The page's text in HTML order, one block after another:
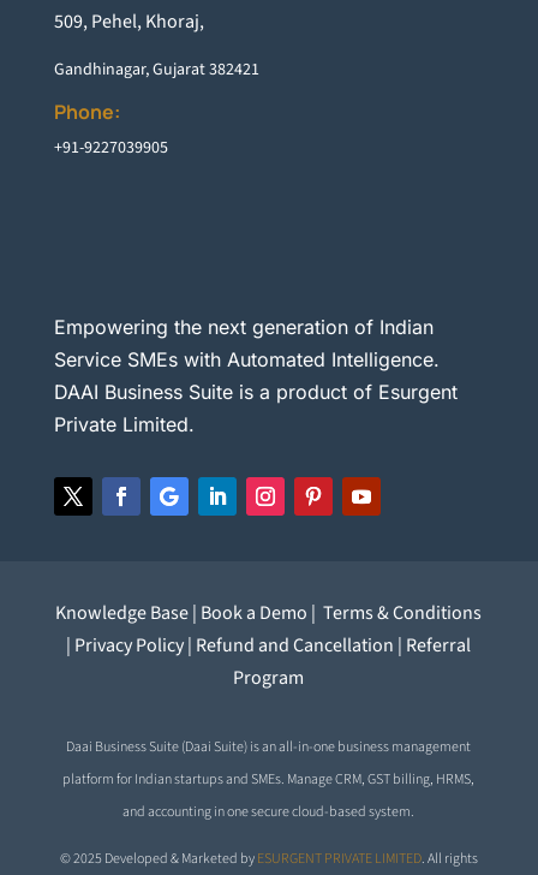
509, Pehel, Khoraj,
Gandhinagar, Gujarat 382421
Phone:
+91-9227039905
Empowering the next generation of Indian
Service SMEs with Automated Intelligence.
DAAI Business Suite is a product of Esurgent
Private Limited.
Knowledge Base| Book a Demo |Terms & Conditions
| Privacy Policy| Refund and Cancellation | Referral
Program
Daai Business Suite (Daai Suite) is an all-in-one business management
platform for Indian startups and SMEs. Manage CRM, GST billing, HRMS,
and accounting in one secure cloud-based system.
© 2025 Developed & Marketed byESURGENT PRIVATE LIMITED. All rights